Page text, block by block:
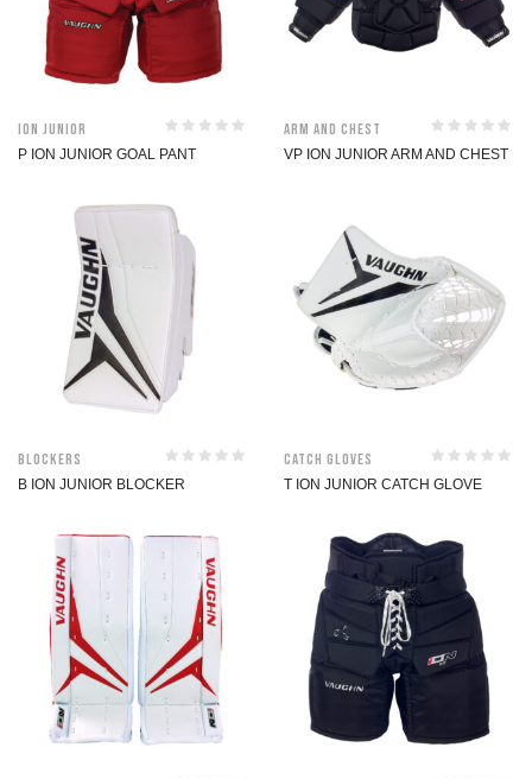
ION Junior
P ION JUNIOR GOAL PANT
Arm and Chest
VP ION JUNIOR ARM AND CHEST
Blockers
B ION JUNIOR BLOCKER
Catch Gloves
T ION JUNIOR CATCH GLOVE